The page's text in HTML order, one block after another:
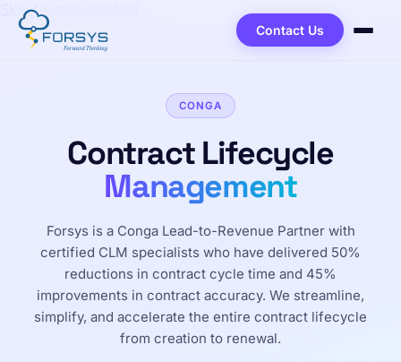
Skip to main content
Contact Us
CONGA
Contract Lifecycle
Management
Forsys is a Conga Lead-to-Revenue Partner with
certified CLM specialists who have delivered 50%
reductions in contract cycle time and 45%
improvements in contract accuracy. We streamline,
simplify, and accelerate the entire contract lifecycle
from creation to renewal.